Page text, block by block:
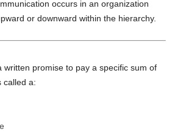
occurs in an organization
or downward within the hierarchy.
written promise to pay a specific sum of
called a: